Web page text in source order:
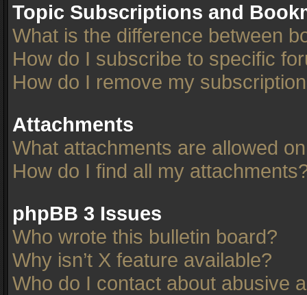
Topic Subscriptions and
What is the difference between
How do I subscribe to specific
How do I remove my
Attachments
What attachments are allowed
How do I find all my
phpBB 3 Issues
Who wrote this bulletin board?
Why isn’t X feature available?
Who do I contact about abusive